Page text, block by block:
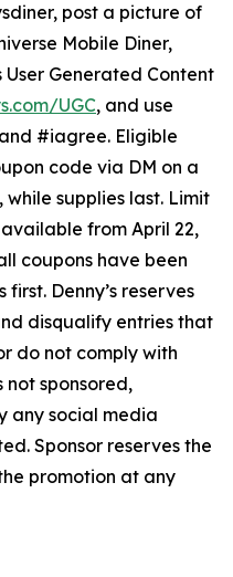
post a picture of
Mobile Diner,
Generated Content
UGC, and use
#iagree. Eligible
code via DM on a
supplies last. Limit
from April 22,
coupons have been
Denny’s reserves
disqualify entries that
do not comply with
not sponsored,
any social media
Sponsor reserves the
promotion at any